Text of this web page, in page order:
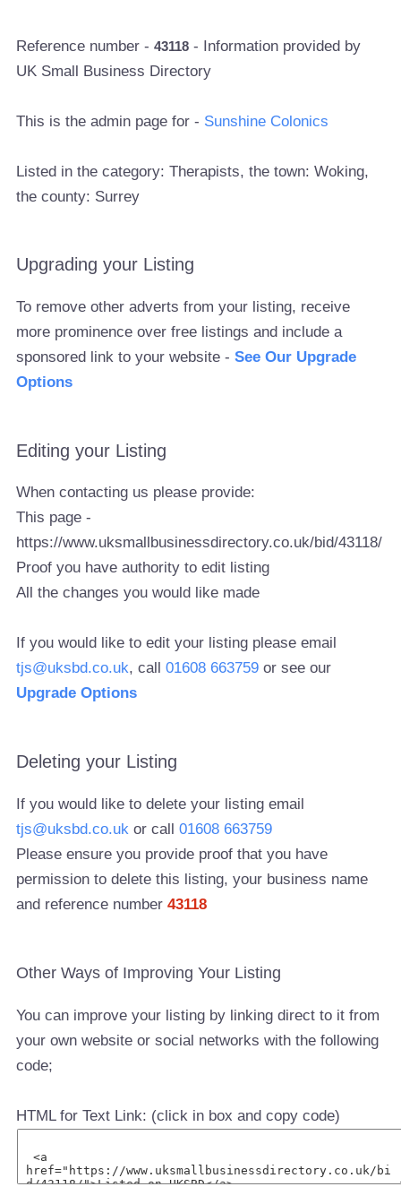
Reference number -43118 - Information provided by
UK Small Business Directory
This is the admin page for - Sunshine Colonics
Listed in the category: Therapists, the town: Woking,
the county: Surrey
Upgrading your Listing
To remove other adverts from your listing, receive
more prominence over free listings and include a
sponsored link to your website -See Our Upgrade
Options
Editing your Listing
When contacting us please provide:
This page -
https://www.uksmallbusinessdirectory.co.uk/bid/43118/
Proof you have authority to edit listing
All the changes you would like made
If you would like to edit your listing please email
tjs@uksbd.co.uk, call01608 663759 or see our
Upgrade Options
Deleting your Listing
If you would like to delete your listing email
tjs@uksbd.co.uk or call01608 663759
Please ensure you provide proof that you have
permission to delete this listing, your business name
and reference number43118
Other Ways of Improving Your Listing
You can improve your listing by linking direct to it from
your own website or social networks with the following
code;
HTML for Text Link: (click in box and copy code)